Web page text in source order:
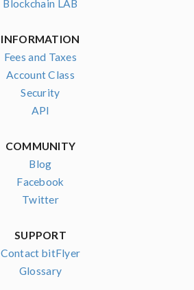
Blockchain LAB
INFORMATION
Fees and Taxes
Account Class
Security
API
COMMUNITY
Blog
Facebook
Twitter
SUPPORT
Contact bitFlyer
Glossary